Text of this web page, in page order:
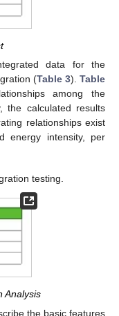
data for the
(Table 3). Table
among the
the calculated results
relationships exist
energy intensity, per
testing.
Analysis
the basic features